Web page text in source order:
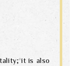
it is also